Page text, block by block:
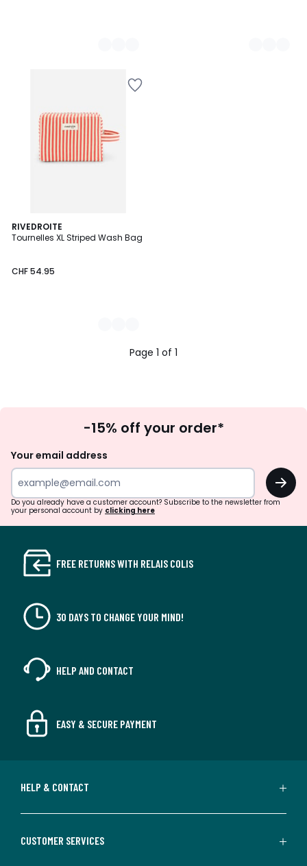
RIVEDROITE
Tournelles XL Striped Wash Bag
CHF 54.95
2
Colours
Page 1 of 1
Up
-15% off your order*
Your email address
OK
Do you already have a customer account? Subscribe to the newsletter from
your personal account by clicking here
FREE RETURNS WITH RELAIS COLIS
30 DAYS TO CHANGE YOUR MIND!
HELP AND CONTACT
EASY & SECURE PAYMENT
HELP & CONTACT
CUSTOMER SERVICES